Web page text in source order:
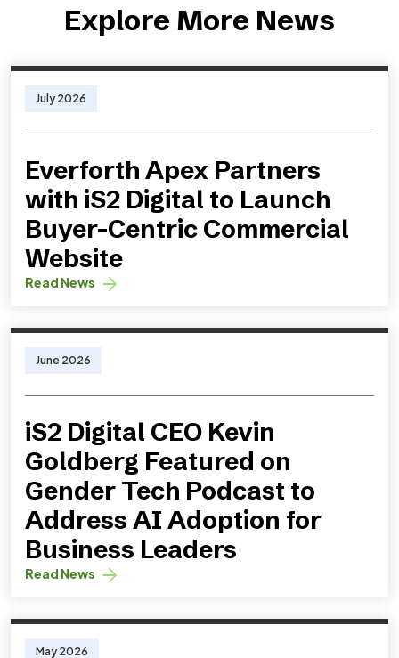
Explore More News
July 2026
Everforth Apex Partners
with iS2 Digital to Launch
Buyer-Centric Commercial
Website
Read News
June 2026
iS2 Digital CEO Kevin
Goldberg Featured on
Gender Tech Podcast to
Address AI Adoption for
Business Leaders
Read News
May 2026